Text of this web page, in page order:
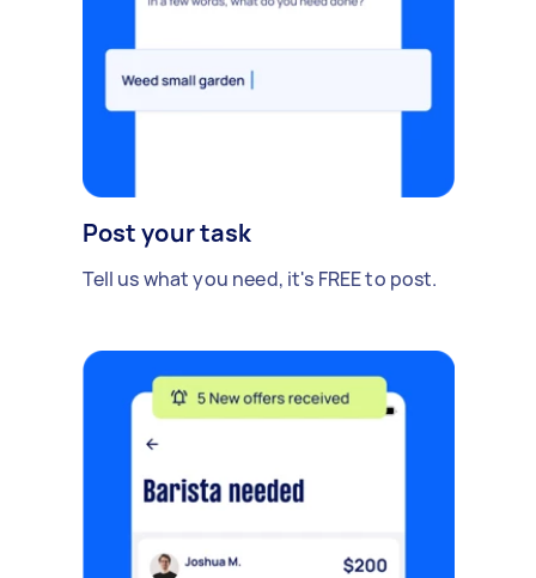
Post your task
Tell us what you need, it's FREE to post.